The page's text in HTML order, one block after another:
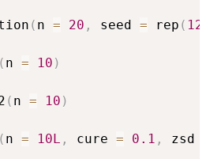
( n = 20 , seed = rep (
( n = 10 )
( n = 10 )
( n = 10L , cure = 0.1 , zsd